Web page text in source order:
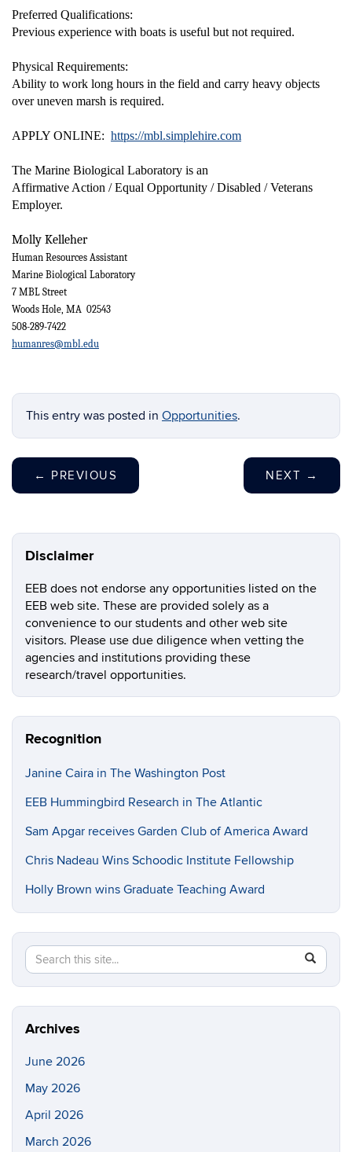
Preferred Qualifications:
Previous experience with boats is useful but not required.
Physical Requirements:
Ability to work long hours in the field and carry heavy objects
over uneven marsh is required.
APPLY ONLINE: https://mbl.simplehire.com
The Marine Biological Laboratory is an
Affirmative Action / Equal Opportunity / Disabled / Veterans
Employer.
Molly Kelleher
Human Resources Assistant
Marine Biological Laboratory
7 MBL Street
Woods Hole, MA 02543
508-289-7422
humanres@mbl.edu
This entry was posted in Opportunities.
← PREVIOUS NEXT →
Disclaimer
EEB does not endorse any opportunities listed on the
EEB web site. These are provided solely as a
convenience to our students and other web site
visitors. Please use due diligence when vetting the
agencies and institutions providing these
research/travel opportunities.
Recognition
Janine Caira in The Washington Post
EEB Hummingbird Research in The Atlantic
Sam Apgar receives Garden Club of America Award
Chris Nadeau Wins Schoodic Institute Fellowship
Holly Brown wins Graduate Teaching Award
Search
this
Site
Search
in
https://
Archives
June 2026
May 2026
April 2026
March 2026